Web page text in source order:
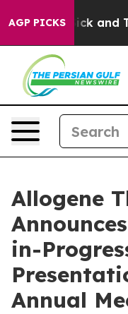
AGP PICKS
Are Sick and Tired
Allogene
in-
Annual